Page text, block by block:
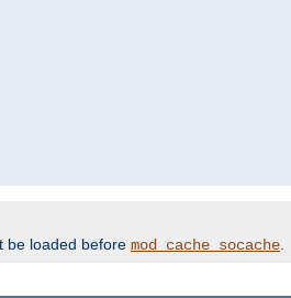
be loaded before mod_cache_socache.